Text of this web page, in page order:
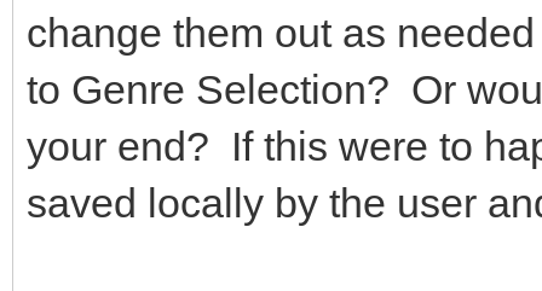
change them out as
to Genre Selection? Or
your end? If this were to
saved locally by the user